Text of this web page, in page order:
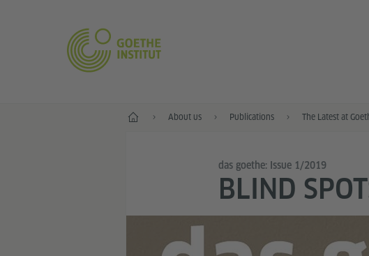
Home About us Publications The Latest at
das goethe: Issue 1/2019
BLIND